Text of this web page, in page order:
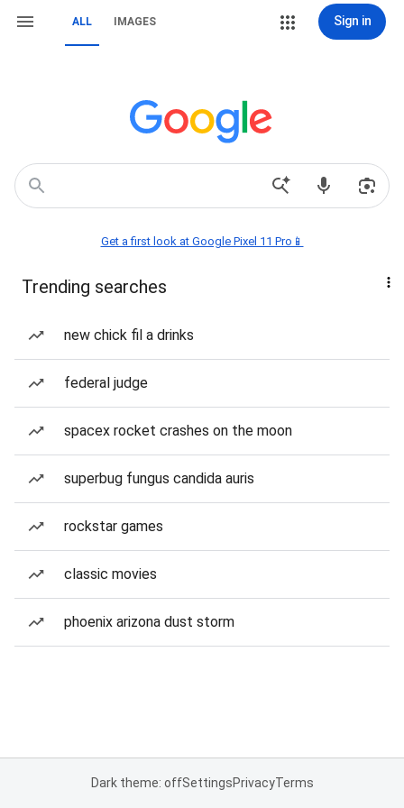
ALL IMAGES Sign in
Get a first look at Google Pixel 11 Pro📱
Trending searches
new chick fil a drinks
federal judge
spacex rocket crashes on the moon
superbug fungus candida auris
rockstar games
classic movies
phoenix arizona dust storm
Dark theme: offSettingsPrivacyTerms